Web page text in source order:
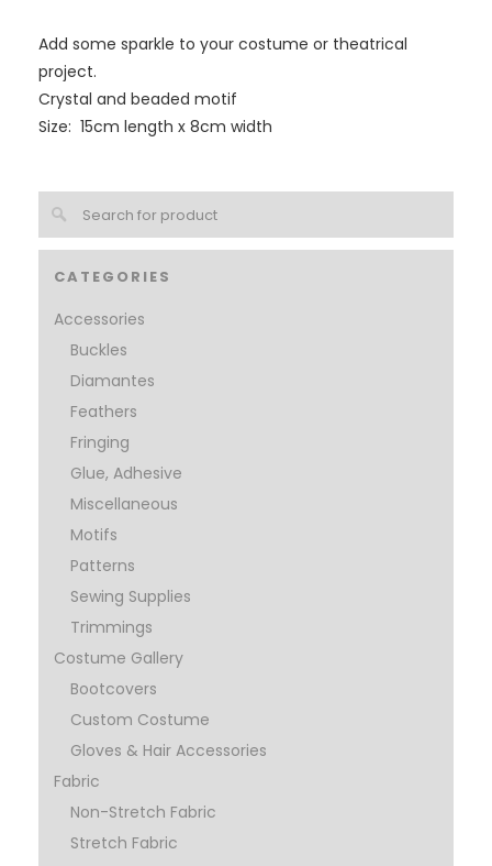
CATEGORIES
Accessories
Buckles
Diamantes
Feathers
Fringing
Glue, Adhesive
Miscellaneous
Motifs
Patterns
Sewing Supplies
Trimmings
Costume Gallery
Bootcovers
Custom Costume
Gloves & Hair Accessories
Fabric
Non-Stretch Fabric
Stretch Fabric
Add some sparkle to your costume or theatrical
project.
Crystal and beaded motif
Size: 15cm length x 8cm width